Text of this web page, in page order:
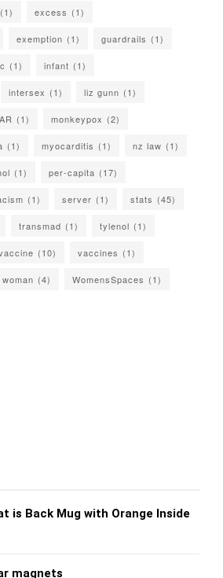
(1) excess (1)
exemption (1) guardrails (1)
(1) infant (1)
intersex (1) liz gunn (1)
(1) monkeypox (2)
(1) myocarditis (1) nz law (1)
(1) per-capita (17)
(1) server (1) stats (45)
transmad (1) tylenol (1)
(10) vaccines (1)
woman (4) WomensSpaces (1)
is Back Mug with Orange Inside
magnets